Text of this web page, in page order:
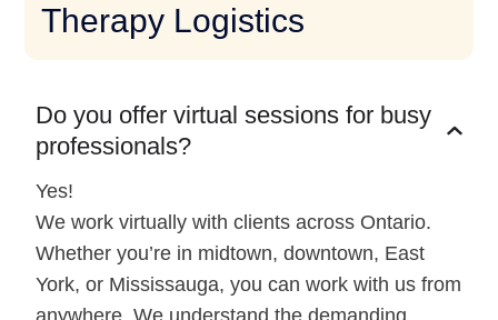
Therapy Logistics
Do you offer virtual sessions for busy
professionals?
Yes!
We work virtually with clients across Ontario.
Whether you’re in midtown, downtown, East
York, or Mississauga, you can work with us from
anywhere. We understand the demanding